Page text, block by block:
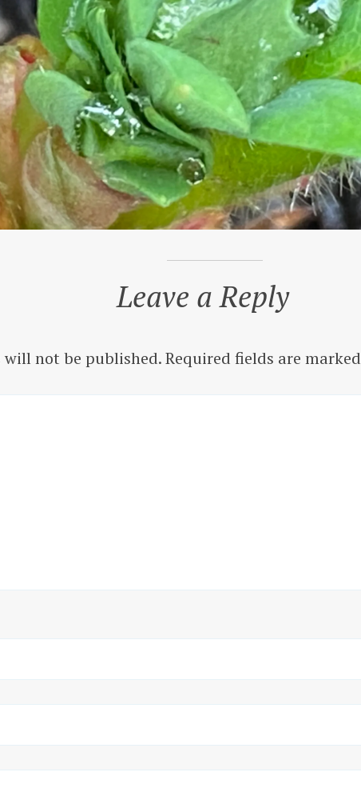
Leave a Reply
will not be published. Required fields are marked